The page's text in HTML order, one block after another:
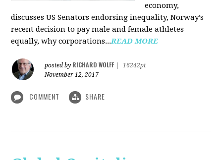
economy,
discusses US Senators endorsing inequality, Norway’s
recent decision to pay male and female athletes
equally, why corporations...READ MORE
posted by RICHARD WOLFF
16242pt
November 12, 2017
COMMENT SHARE